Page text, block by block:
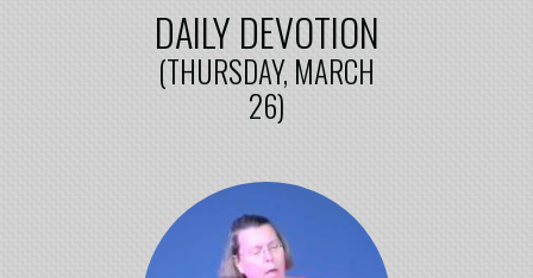
DAILY DEVOTION
(THURSDAY, MARCH
26)